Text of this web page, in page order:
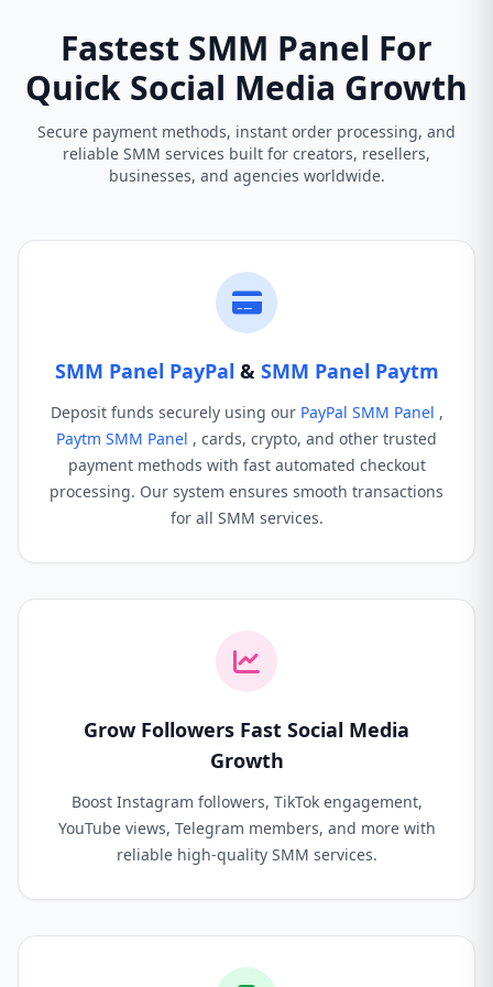
Fastest SMM Panel For
Quick Social Media Growth
Secure payment methods, instant order processing, and
reliable SMM services built for creators, resellers,
businesses, and agencies worldwide.
SMM Panel PayPal & SMM Panel Paytm
Deposit funds securely using our PayPal SMM Panel ,
Paytm SMM Panel , cards, crypto, and other trusted
payment methods with fast automated checkout
processing. Our system ensures smooth transactions
for all SMM services.
Grow Followers Fast Social Media
Growth
Boost Instagram followers, TikTok engagement,
YouTube views, Telegram members, and more with
reliable high-quality SMM services.